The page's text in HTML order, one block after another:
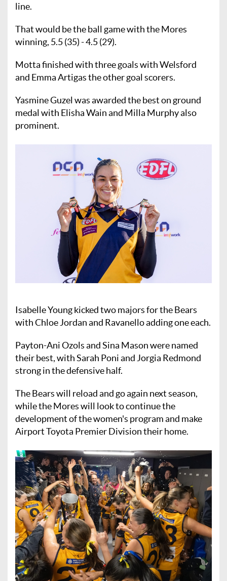
line.
That would be the ball game with the Mores
winning, 5.5 (35) - 4.5 (29).
Motta finished with three goals with Welsford
and Emma Artigas the other goal scorers.
Yasmine Guzel was awarded the best on ground
medal with Elisha Wain and Milla Murphy also
prominent.
Isabelle Young kicked two majors for the Bears
with Chloe Jordan and Ravanello adding one each.
Payton-Ani Ozols and Sina Mason were named
their best, with Sarah Poni and Jorgia Redmond
strong in the defensive half.
The Bears will reload and go again next season,
while the Mores will look to continue the
development of the women's program and make
Airport Toyota Premier Division their home.